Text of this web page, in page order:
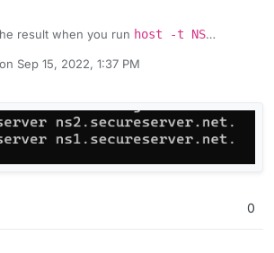
result when you run host -t NS
Sep 15, 2022, 1:37 PM
by
0